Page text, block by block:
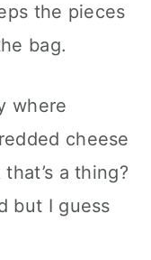
the pieces
bag.
where
cheese
a thing?
but I guess